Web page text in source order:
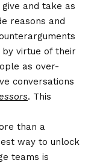
and take as
reasons and
virtue of their
as over-
conversations
. This
than a
way to unlock
teams is